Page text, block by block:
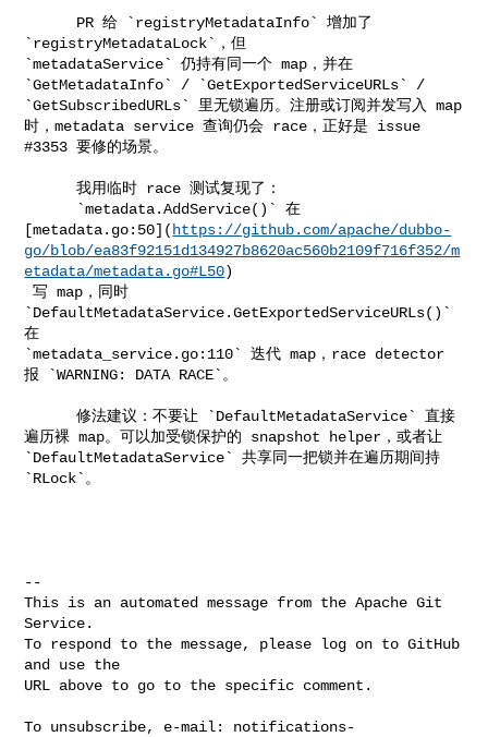
`registryMetadataLock`，但
`metadataService` 仍持有同一个 map，并在
`GetMetadataInfo` / `GetExportedServiceURLs` /
`GetSubscribedURLs` 里无锁遍历。注册或订阅并发写入 map
时，metadata service 查询仍会 race，正好是 issue
#3353 要修的场景。
      我用临时 race 测试复现了：
[metadata.go:50]( https://github.com/apache/dubbo-
go/blob/ea83f92151d134927b8620ac560b2109f716f352/m
etadata/metadata.go#L50)
写 map，同时
`DefaultMetadataService.GetExportedServiceURLs()`
在
`metadata_service.go:110` 迭代 map，race detector
报 `WARNING: DATA RACE`。
      修法建议：不要让 `DefaultMetadataService` 直接
遍历裸 map。可以加受锁保护的 snapshot helper，或者让
`DefaultMetadataService` 共享同一把锁并在遍历期间持
`RLock`。
--
This is an automated message from the Apache Git
Service.
To respond to the message, please log on to GitHub
and use the
URL above to go to the specific comment.
To unsubscribe, e-mail: notifications-